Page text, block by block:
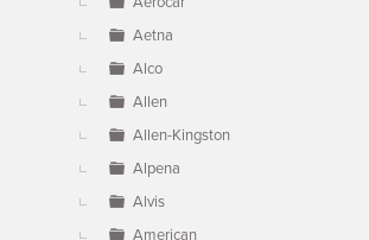
Aetna
Alco
Allen
Allen-Kingston
Alpena
Alvis
American